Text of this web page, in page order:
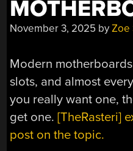
November 3, 2025 byZoe
Modern
slots, and almost
you really want one,
get one.[TheRasteri]
post on the topic.